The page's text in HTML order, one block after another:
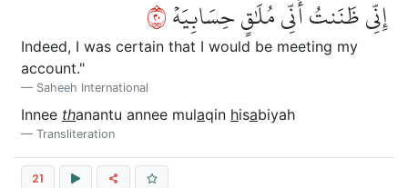
إِنِّي ظَنَنتُ أَنِّي مُلَٰقٍ حِسَابِيَهۡ٠٢
Indeed, I was certain that I would be meeting my
account."
Saheeh International
Innee thanantu annee mulaqin hisabiyah
Transliteration
21